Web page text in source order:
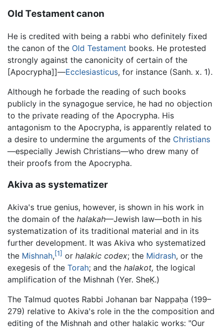
Old Testament canon
He is credited with being a rabbi who definitely fixed
the canon of the Old Testament books. He protested
strongly against the canonicity of certain of the
[Apocrypha]]—Ecclesiasticus, for instance (Sanh. x. 1).
Although he forbade the reading of such books
publicly in the synagogue service, he had no objection
to the private reading of the Apocrypha. His
antagonism to the Apocrypha, is apparently related to
a desire to undermine the arguments of the Christians
—especially Jewish Christians—who drew many of
their proofs from the Apocrypha.
Akiva as systematizer
Akiva's true genius, however, is shown in his work in
the domain of the halakah—Jewish law—both in his
systematization of its traditional material and in its
further development. It was Akiva who systematized
the Mishnah,[1] or halakic codex; the Midrash, or the
exegesis of the Torah; and the halakot, the logical
amplification of the Mishnah (Yer. SheḲ.)
The Talmud quotes Rabbi Johanan bar Nappaḥa (199–
279) relative to Akiva's role in the the composition and
editing of the Mishnah and other halakic works: "Our